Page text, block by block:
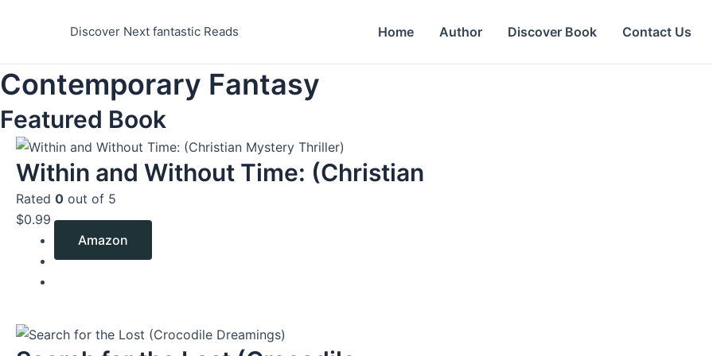
Discover Next fantastic Reads Home Author Discover Book Contact Us
Contemporary Fantasy
Featured Book
Within and Without Time: (Christian
Rated 0 out of 5
$0.99
Amazon